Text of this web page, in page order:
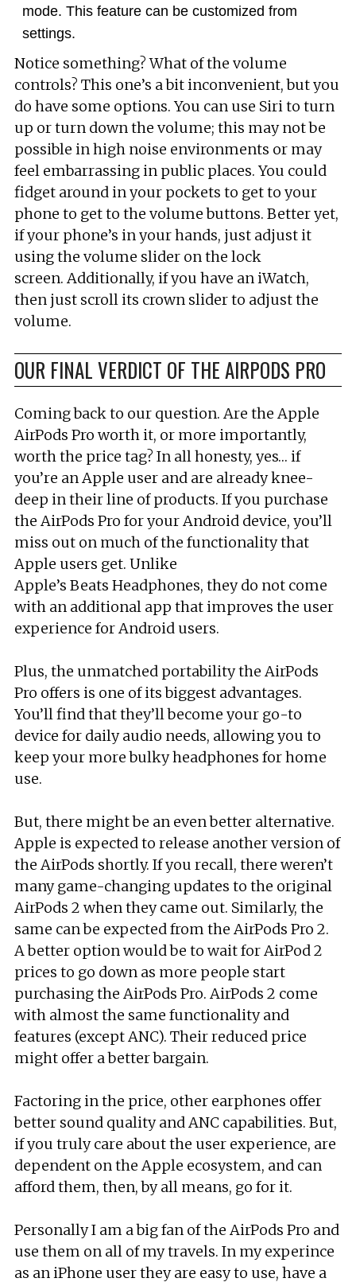
mode. This feature can be customized from
settings.
Notice something? What of the volume
controls? This one’s a bit inconvenient, but you
do have some options. You can use Siri to turn
up or turn down the volume; this may not be
possible in high noise environments or may
feel embarrassing in public places. You could
fidget around in your pockets to get to your
phone to get to the volume buttons. Better yet,
if your phone’s in your hands, just adjust it
using the volume slider on the lock
screen. Additionally, if you have an iWatch,
then just scroll its crown slider to adjust the
volume.
OUR FINAL VERDICT OF THE AIRPODS PRO
Coming back to our question. Are the Apple
AirPods Pro worth it, or more importantly,
worth the price tag? In all honesty, yes… if
you’re an Apple user and are already knee-
deep in their line of products. If you purchase
the AirPods Pro for your Android device, you’ll
miss out on much of the functionality that
Apple users get. Unlike
Apple’s Beats Headphones, they do not come
with an additional app that improves the user
experience for Android users.
Plus, the unmatched portability the AirPods
Pro offers is one of its biggest advantages.
You’ll find that they’ll become your go-to
device for daily audio needs, allowing you to
keep your more bulky headphones for home
use.
But, there might be an even better alternative.
Apple is expected to release another version of
the AirPods shortly. If you recall, there weren’t
many game-changing updates to the original
AirPods 2 when they came out. Similarly, the
same can be expected from the AirPods Pro 2.
A better option would be to wait for AirPod 2
prices to go down as more people start
purchasing the AirPods Pro. AirPods 2 come
with almost the same functionality and
features (except ANC). Their reduced price
might offer a better bargain.
Factoring in the price, other earphones offer
better sound quality and ANC capabilities. But,
if you truly care about the user experience, are
dependent on the Apple ecosystem, and can
afford them, then, by all means, go for it.
Personally I am a big fan of the AirPods Pro and
use them on all of my travels. In my experince
as an iPhone user they are easy to use, have a